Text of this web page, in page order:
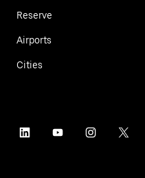
Reserve
Airports
Cities